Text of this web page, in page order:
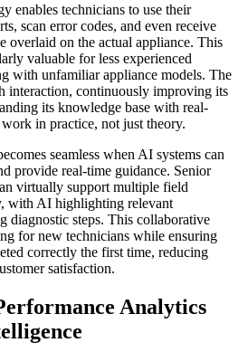
enables technicians to use their
scan error codes, and even receive
overlaid on the actual appliance. This
valuable for less experienced
with unfamiliar appliance models. The
interaction, continuously improving its
its knowledge base with real-
in practice, not just theory.
seamless when AI systems can
provide real-time guidance. Senior
virtually support multiple field
with AI highlighting relevant
diagnostic steps. This collaborative
for new technicians while ensuring
correctly the first time, reducing
satisfaction.
Analytics